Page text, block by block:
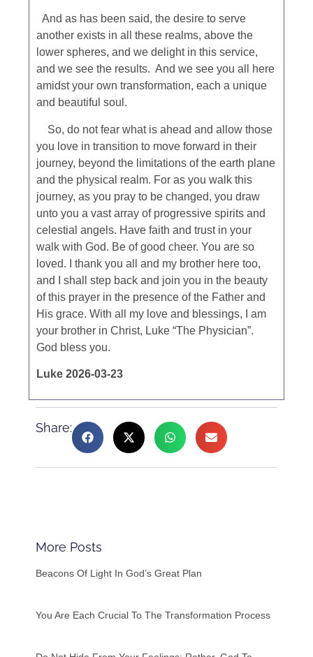
And as has been said, the desire to serve
another exists in all these realms, above the
lower spheres, and we delight in this service,
and we see the results. And we see you all here
amidst your own transformation, each a unique
and beautiful soul.
So, do not fear what is ahead and allow those
you love in transition to move forward in their
journey, beyond the limitations of the earth plane
and the physical realm. For as you walk this
journey, as you pray to be changed, you draw
unto you a vast array of progressive spirits and
celestial angels. Have faith and trust in your
walk with God. Be of good cheer. You are so
loved. I thank you all and my brother here too,
and I shall step back and join you in the beauty
of this prayer in the presence of the Father and
His grace. With all my love and blessings, I am
your brother in Christ, Luke “The Physician”.
God bless you.
Luke 2026-03-23
Share:
More Posts
Beacons Of Light In God’s Great Plan
You Are Each Crucial To The Transformation Process